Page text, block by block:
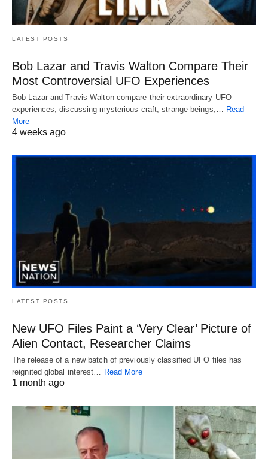
LATEST POSTS
Bob Lazar and Travis Walton Compare Their
Most Controversial UFO Experiences
Bob Lazar and Travis Walton compare their extraordinary UFO
experiences, discussing mysterious craft, strange beings,… Read
More
4 weeks ago
LATEST POSTS
New UFO Files Paint a ‘Very Clear’ Picture of
Alien Contact, Researcher Claims
The release of a new batch of previously classified UFO files has
reignited global interest… Read More
1 month ago